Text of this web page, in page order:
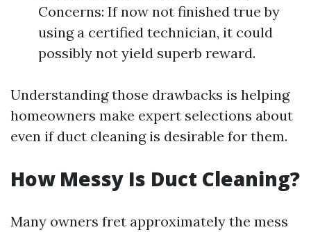
Concerns: If now not finished true by
using a certified technician, it could
possibly not yield superb reward.
Understanding those drawbacks is helping
homeowners make expert selections about
even if duct cleaning is desirable for them.
How Messy Is Duct Cleaning?
Many owners fret approximately the mess